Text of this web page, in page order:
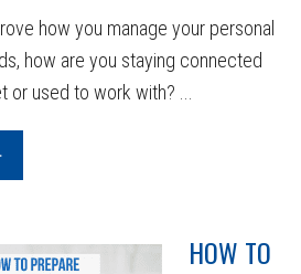
how you manage your personal
how are you staying connected
used to work with? ...
HOW TO